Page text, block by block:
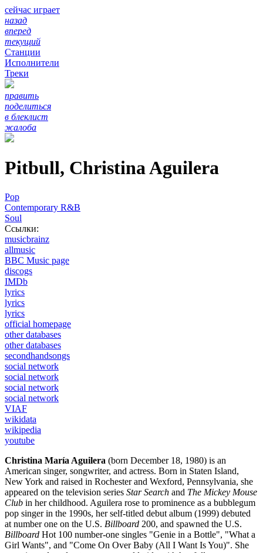
сейчас играет
назад
вперед
текущий
Станции
Исполнители
Треки
править
поделиться
в блеклист
жалоба
Pitbull, Christina Aguilera
Pop
Contemporary R&B
Soul
Ссылки:
musicbrainz
allmusic
BBC Music page
discogs
IMDb
lyrics
lyrics
lyrics
official homepage
other databases
other databases
secondhandsongs
social network
social network
social network
social network
VIAF
wikidata
wikipedia
youtube
Christina María Aguilera (born December 18, 1980) is an
American singer, songwriter, and actress. Born in Staten Island,
New York and raised in Rochester and Wexford, Pennsylvania, she
appeared on the television series Star Search and The Mickey Mouse
Club in her childhood. Aguilera rose to prominence as a bubblegum
pop singer in the 1990s, her self-titled debut album (1999) debuted
at number one on the U.S. Billboard 200, and spawned the U.S.
Billboard Hot 100 number-one singles "Genie in a Bottle", "What a
Girl Wants", and "Come On Over Baby (All I Want Is You)". She